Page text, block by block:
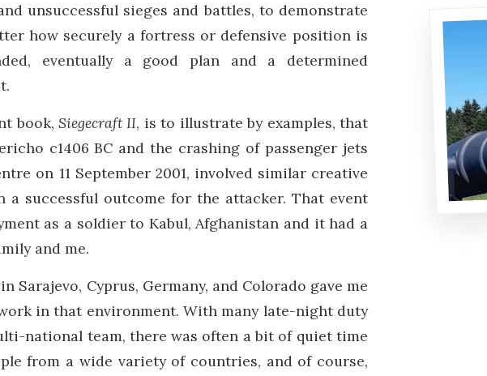
unsuccessful sieges and battles, to demonstrate
how securely a fortress or defensive position is
eventually a good plan and a determined
book, Siegecraft II, is to illustrate by examples, that
c1406 BC and the crashing of passenger jets
on 11 September 2001, involved similar creative
successful outcome for the attacker. That event
as a soldier to Kabul, Afghanistan and it had a
and me.
Sarajevo, Cyprus, Germany, and Colorado gave me
in that environment. With many late-night duty
national team, there was often a bit of quiet time
from a wide variety of countries, and of course,